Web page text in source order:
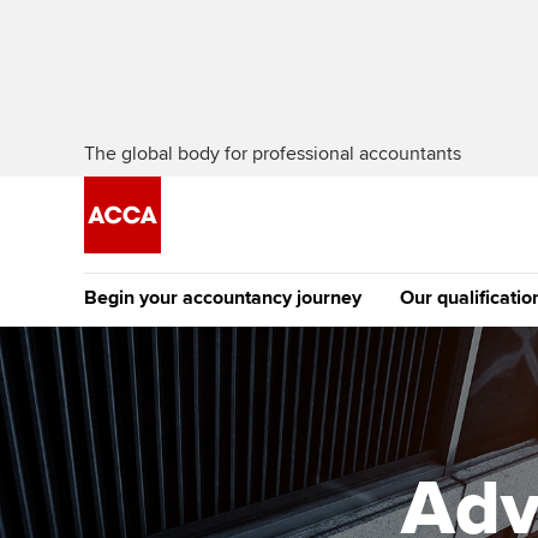
The global body for professional accountants
Begin your accountancy journey
Getting started
Find your starting point
Discover our qualifications
Tuition options
Approved learning
University options
Our
The future ACCA
Qualification
Apply to
student
Why choose to